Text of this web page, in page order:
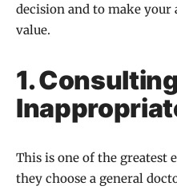
decision and to make
value.
1.
This is one of the greatest
they choose a general